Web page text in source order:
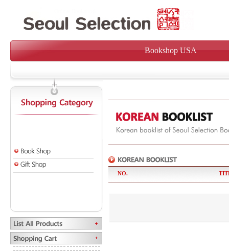
Bookshop USA
NO.